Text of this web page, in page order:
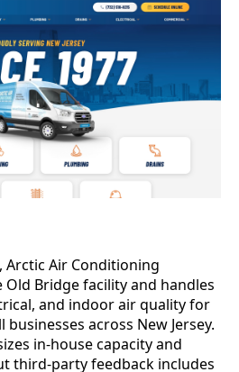
Arctic Air Conditioning
Bridge facility and handles
and indoor air quality for
across New Jersey.
in-house capacity and
third-party feedback includes